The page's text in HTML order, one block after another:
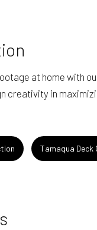
at home with
creativity in
Tamaqua